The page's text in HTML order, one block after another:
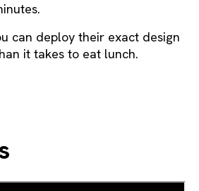
can deploy their exact design
it takes to eat lunch.